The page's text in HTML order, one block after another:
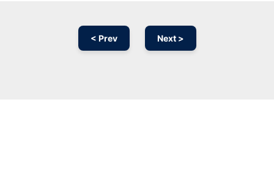
< Prev Next >